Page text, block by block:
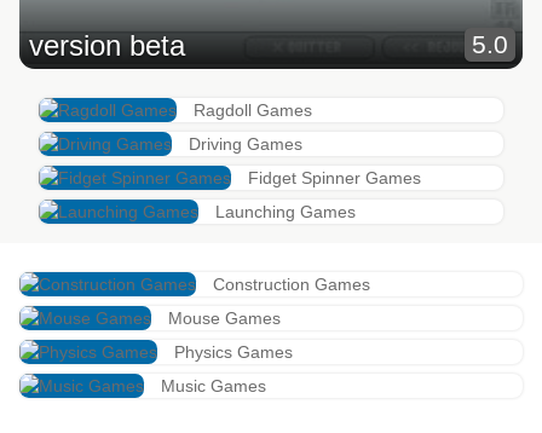
version beta 5.0
Ragdoll Games
Driving Games
Fidget Spinner Games
Launching Games
Construction Games
Mouse Games
Physics Games
Music Games